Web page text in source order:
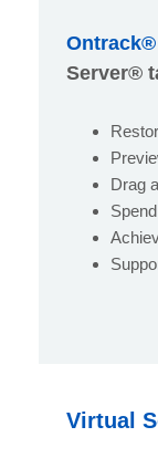
Server®
Drag
Virtual